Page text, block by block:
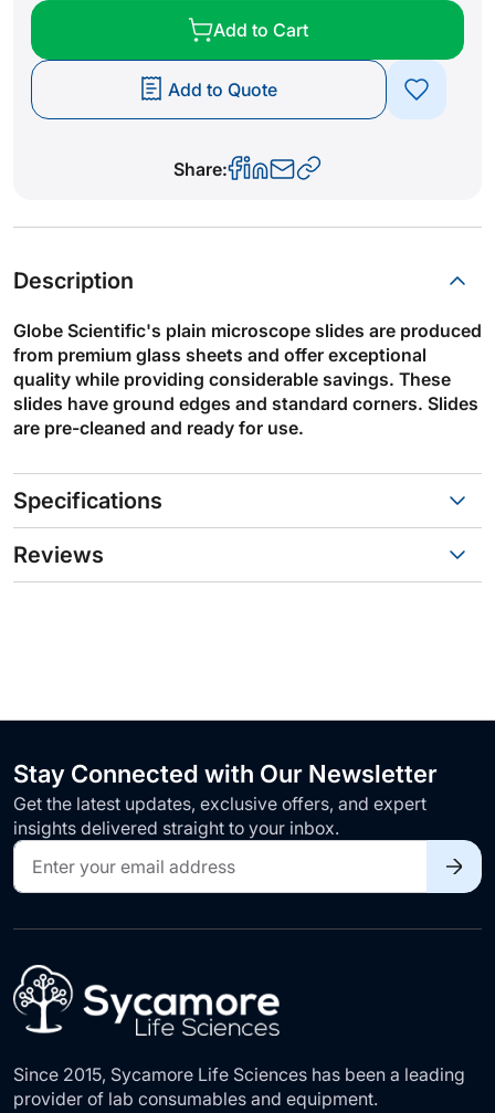
Add to Cart
Add to Quote
Share:
Description
Globe Scientific's plain microscope slides are produced
from premium glass sheets and offer exceptional
quality while providing considerable savings. These
slides have ground edges and standard corners. Slides
are pre-cleaned and ready for use.
Specifications
Reviews
Stay Connected with Our Newsletter
Get the latest updates, exclusive offers, and expert
insights delivered straight to your inbox.
Sign
Up
for
Our
Since 2015, Sycamore Life Sciences has been a leading
provider of lab consumables and equipment.